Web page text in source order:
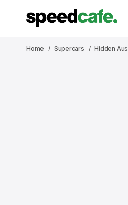
Home Supercars Hidden